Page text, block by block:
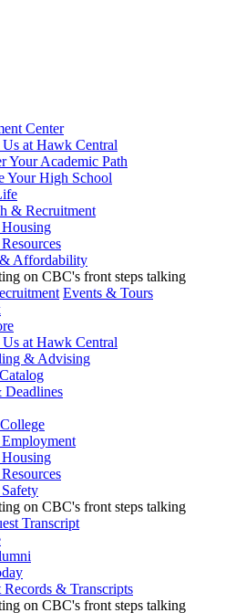
Center
at Hawk Central
Your Academic Path
Your High School
& Recruitment
Housing
Affordability
Events & Tours
at Hawk Central
& Advising
Deadlines
Employment
Housing
Transcript
Records & Transcripts